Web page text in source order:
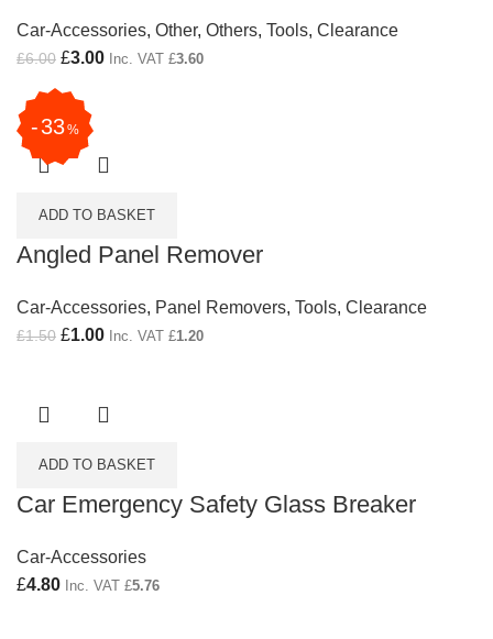
Car-Accessories, Other, Others, Tools, Clearance
£6.00 Original price was: £6.00.
£3.00 Current price is: £3.00.
Inc. VAT £3.60
33%
ADD TO BASKET
Angled Panel Remover
Car-Accessories, Panel Removers, Tools, Clearance
£1.50 Original price was: £1.50.
£1.00 Current price is: £1.00.
Inc. VAT £1.20
ADD TO BASKET
Car Emergency Safety Glass Breaker
Car-Accessories
£4.80 Inc. VAT £5.76